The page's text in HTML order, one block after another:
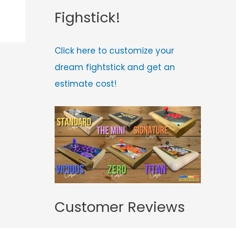
Fighstick!
Click here to customize your
dream fightstick and get an
estimate cost!
Customer Reviews